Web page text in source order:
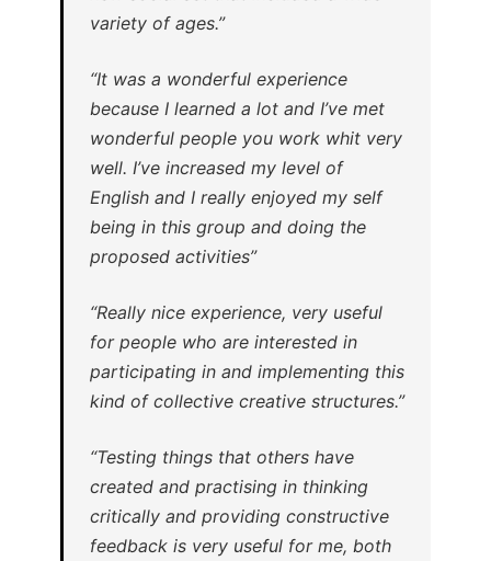
variety of ages.”
“It was a wonderful experience
because I learned a lot and I’ve met
wonderful people you work whit very
well. I’ve increased my level of
English and I really enjoyed my self
being in this group and doing the
proposed activities”
“Really nice experience, very useful
for people who are interested in
participating in and implementing this
kind of collective creative structures.”
“Testing things that others have
created and practising in thinking
critically and providing constructive
feedback is very useful for me, both